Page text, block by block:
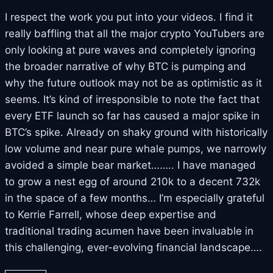
I respect the work you put into your videos. I find it
really baffling that all the major crypto YouTubers are
only looking at pure waves and completely ignoring
the broader narrative of why BTC is pumping and
why the future outlook may not be as optimistic as it
seems. It’s kind of irresponsible to note the fact that
every ETF launch so far has caused a major spike in
BTC’s spike. Already on shaky ground with historically
low volume and near pure whale pumps, we narrowly
avoided a simple bear market…….. I have managed
to grow a nest egg of around 210k to a decent 732k
in the space of a few months… I’m especially grateful
to Kerrie Farrell, whose deep expertise and
traditional trading acumen have been invaluable in
this challenging, ever-evolving financial landscape….